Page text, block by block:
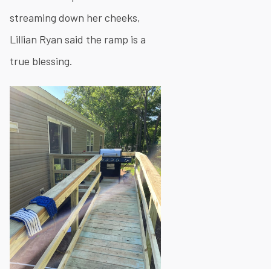
streaming down her cheeks,
Lillian Ryan said the ramp is a
true blessing.